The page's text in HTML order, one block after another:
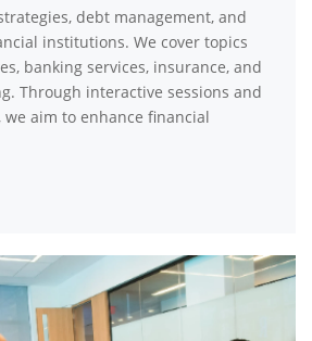
debt management, and
institutions. We cover topics
banking services, insurance, and
Through interactive sessions and
we aim to enhance financial